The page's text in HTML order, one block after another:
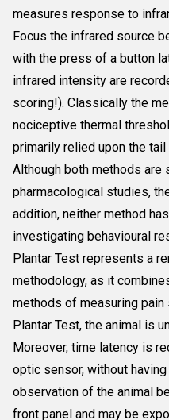
measures response to
Focus the infrared source
with the press of a button
infrared intensity are
scoring!). Classically the
nociceptive thermal
primarily relied upon the
Although both methods
pharmacological studies,
addition, neither method
investigating behavioural
Plantar Test represents a
methodology, as it
methods of measuring
Plantar Test, the animal is
Moreover, time latency is
optic sensor, without
observation of the animal
front panel and may be